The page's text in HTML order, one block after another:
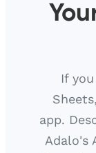
If
app.
Adalo's